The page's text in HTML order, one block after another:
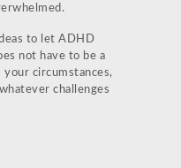
to let ADHD
not have to be a
circumstances,
challenges